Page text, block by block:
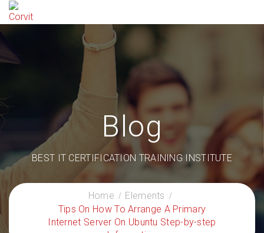
Blog
BEST IT CERTIFICATION TRAINING INSTITUTE
Home
Elements
Tips On How To Arrange A Primary
Internet Server On Ubuntu Step-by-step